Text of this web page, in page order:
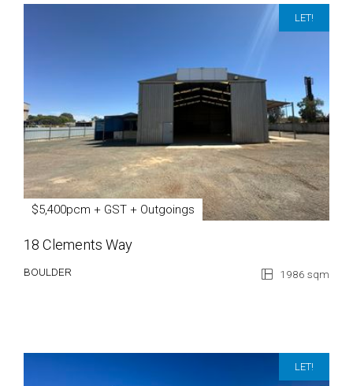
LET!
$5,400pcm + GST + Outgoings
18 Clements Way
BOULDER 1986 sqm
LET!